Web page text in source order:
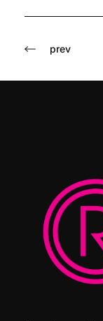
prev